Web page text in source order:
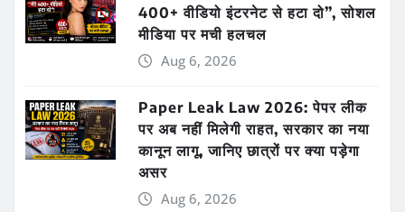
400+ वीडियो इंटरनेट से हटा दो”, सोशल
मीडिया पर मची हलचल
Aug 6, 2026
Paper Leak Law 2026: पेपर लीक
पर अब नहीं मिलेगी राहत, सरकार का नया
कानून लागू, जानिए छात्रों पर क्या पड़ेगा
असर
Aug 6, 2026